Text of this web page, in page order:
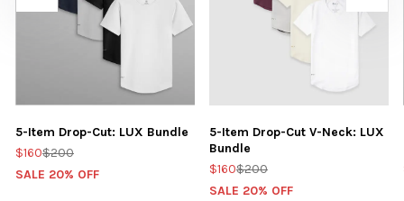
5-Item Drop-Cut: LUX Bundle
$160$200
SALE 20% OFF
5-Item Drop-Cut V-Neck: LUX
Bundle
$160$200
SALE 20% OFF